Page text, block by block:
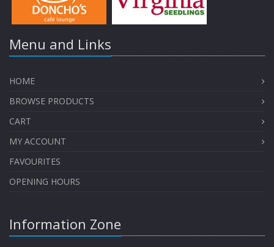
Menu and Links
HOME
BROWSE PRODUCTS
CART
MY ACCOUNT
FAVOURITES
OPENING HOURS
Information Zone